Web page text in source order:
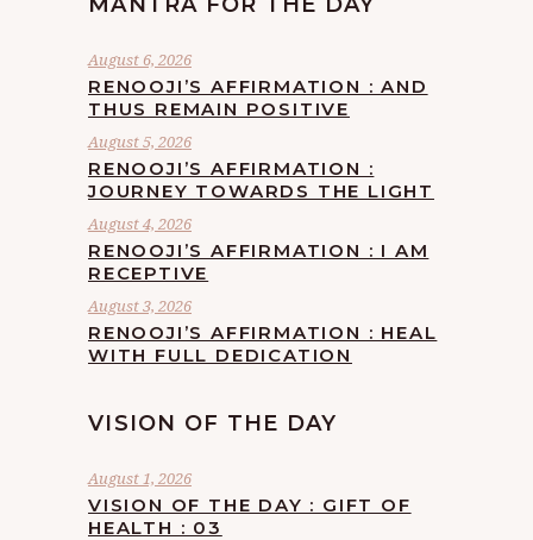
August 6, 2026
RENOOJI’S AFFIRMATION : AND
THUS REMAIN POSITIVE
August 5, 2026
RENOOJI’S AFFIRMATION :
JOURNEY TOWARDS THE LIGHT
August 4, 2026
RENOOJI’S AFFIRMATION : I AM
RECEPTIVE
August 3, 2026
RENOOJI’S AFFIRMATION : HEAL
WITH FULL DEDICATION
VISION OF THE DAY
August 1, 2026
VISION OF THE DAY : GIFT OF
HEALTH : 03